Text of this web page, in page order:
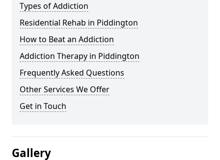
Types of Addiction
Residential Rehab in Piddington
How to Beat an Addiction
Addiction Therapy in Piddington
Frequently Asked Questions
Other Services We Offer
Get in Touch
Gallery